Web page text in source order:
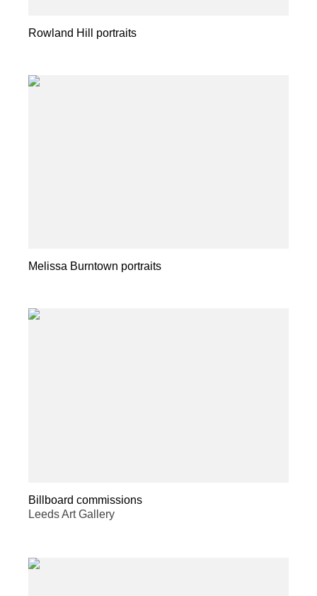
Rowland Hill portraits
Melissa Burntown portraits
Billboard commissions
Leeds Art Gallery